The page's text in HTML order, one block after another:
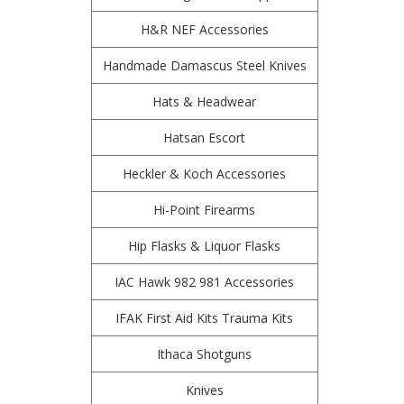
H&R NEF Accessories
Handmade Damascus Steel Knives
Hats & Headwear
Hatsan Escort
Heckler & Koch Accessories
Hi-Point Firearms
Hip Flasks & Liquor Flasks
IAC Hawk 982 981 Accessories
IFAK First Aid Kits Trauma Kits
Ithaca Shotguns
Knives